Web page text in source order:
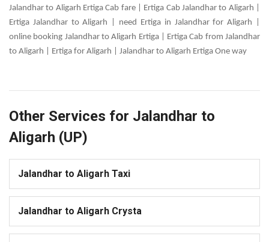
Jalandhar to Aligarh Ertiga Cab fare | Ertiga Cab Jalandhar to Aligarh |
Ertiga Jalandhar to Aligarh | need Ertiga in Jalandhar for Aligarh |
online booking Jalandhar to Aligarh Ertiga | Ertiga Cab from Jalandhar
to Aligarh | Ertiga for Aligarh | Jalandhar to Aligarh Ertiga One way
Other Services for Jalandhar to
Aligarh (UP)
Jalandhar to Aligarh Taxi
Jalandhar to Aligarh Crysta